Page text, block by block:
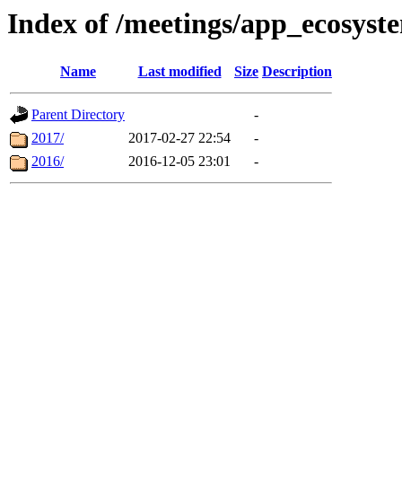
Index of /meetings/
Name Last modified Size Description
Parent Directory
-
2017/
2017-02-27 22:54
-
2016/
2016-12-05 23:01 -